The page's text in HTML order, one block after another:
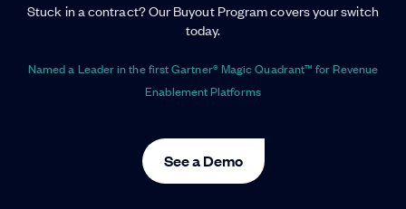
Stuck in a contract? Our Buyout Program covers your switch
today.
Named a Leader in the first Gartner® Magic Quadrant™ for Revenue
Enablement Platforms
See a Demo